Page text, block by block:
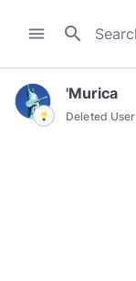
menu search
'Murica
Deleted User